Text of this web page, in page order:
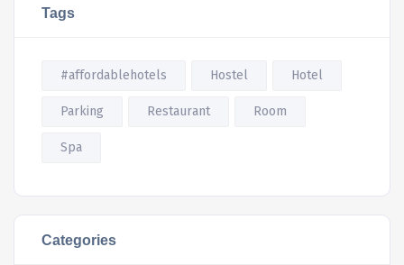
Tags
#affordablehotels Hostel Hotel
Parking Restaurant Room
Spa
Categories